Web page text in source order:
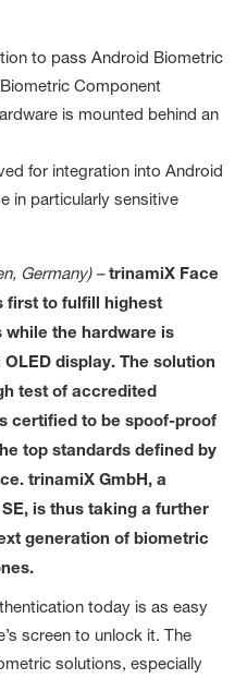
to pass Android Biometric
Component
is mounted behind an
for integration into Android
in particularly sensitive
Germany) –trinamiX Face
first to fulfill highest
the hardware is
display. The solution
test of accredited
certified to be spoof-proof
top standards defined by
trinamiX GmbH, a
is thus taking a further
generation of biometric
today is as easy
screen to unlock it. The
solutions, especially